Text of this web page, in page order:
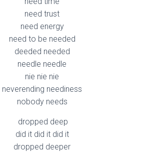
need trust
need energy
need to be needed
deeded needed
needle needle
nie nie nie
neverending neediness
nobody needs
dropped deep
did it did it did it
dropped deeper